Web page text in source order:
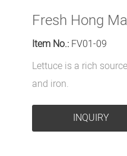
Fresh Hong
Item No.:FV01-09
Lettuce is a rich
and iron.
INQUIRY